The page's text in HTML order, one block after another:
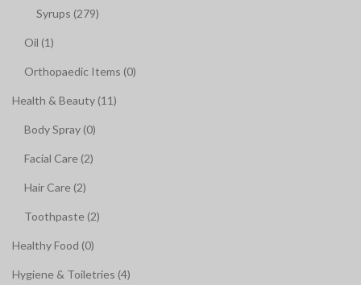
Syrups (279)
Oil (1)
Orthopaedic Items (0)
Health & Beauty (11)
Body Spray (0)
Facial Care (2)
Hair Care (2)
Toothpaste (2)
Healthy Food (0)
Hygiene & Toiletries (4)